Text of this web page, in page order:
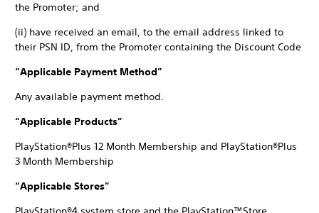
the Promoter; and
(ii) have received an email, to the email address linked to
their PSN ID, from the Promoter containing the Discount Code
“Applicable Payment Method”
Any available payment method.
“Applicable Products”
PlayStation®Plus 12 Month Membership and PlayStation®Plus
3 Month Membership
“Applicable Stores”